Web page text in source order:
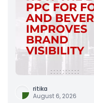
ritika
August 6, 2026